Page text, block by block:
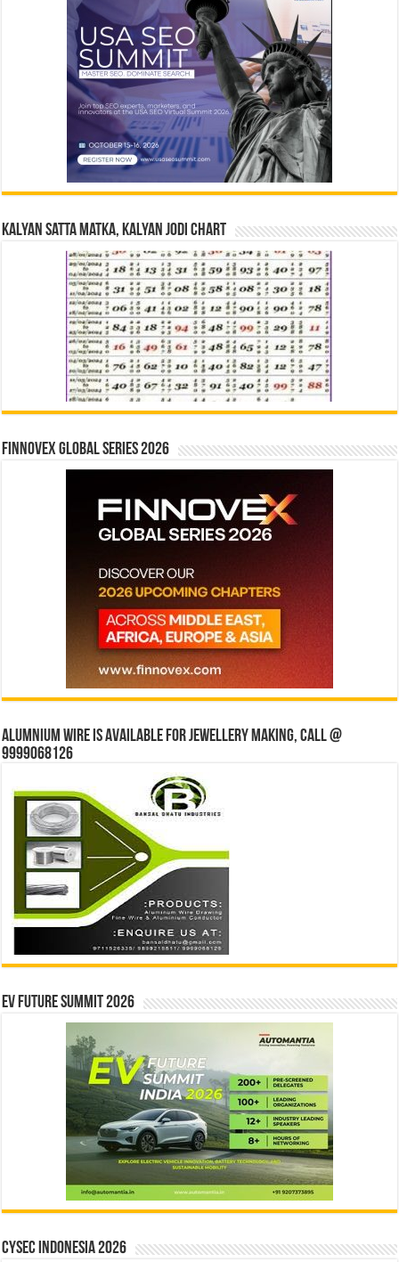
Kalyan Satta Matka, Kalyan Jodi Chart
Finnovex Global Series 2026
Alumnium wire is available for jewellery making, Call @
9999068126
EV Future Summit 2026
CYSEC INDONESIA 2026